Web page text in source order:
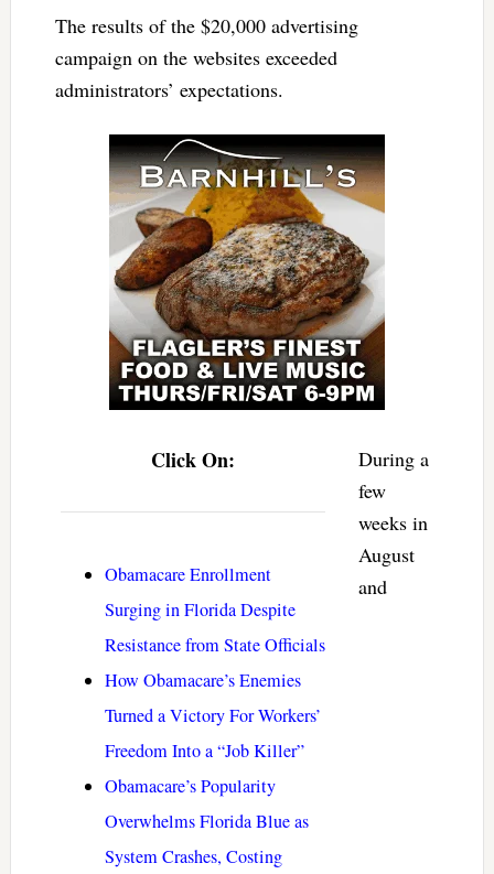
The results of the $20,000 advertising
campaign on the websites exceeded
administrators’ expectations.
Click On:
Obamacare Enrollment
Surging in Florida Despite
Resistance from State Officials
How Obamacare’s Enemies
Turned a Victory For Workers’
Freedom Into a “Job Killer”
Obamacare’s Popularity
Overwhelms Florida Blue as
System Crashes, Costing
During a
few
weeks in
August
and